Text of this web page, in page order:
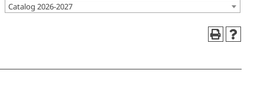
Catalog 2026-2027